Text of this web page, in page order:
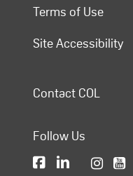
Terms of Use
Site Accessibility
Contact COL
Follow Us